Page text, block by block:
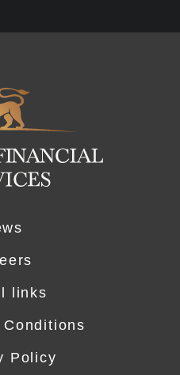
links
Conditions
Policy